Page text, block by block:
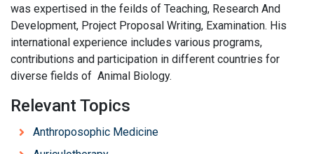
was expertised in the feilds of Teaching, Research And
Development, Project Proposal Writing, Examination. His
international experience includes various programs,
contributions and participation in different countries for
diverse fields of Animal Biology.
Relevant Topics
Anthroposophic Medicine